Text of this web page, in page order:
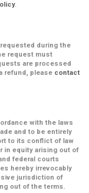
.
during the
request must
are processed
refund, please contact
with the laws
and to be entirely
to its conflict of law
in equity arising out of
federal courts
hereby irrevocably
jurisdiction of
out of the terms.